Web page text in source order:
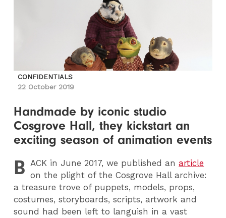
CONFIDENTIALS
22 October 2019
Handmade by iconic studio
Cosgrove Hall, they kickstart an
exciting season of animation events
B ACK in June 2017, we published anarticle
on the plight of the Cosgrove Hall archive:
a treasure trove of puppets, models, props,
costumes, storyboards, scripts, artwork and
sound had been left to languish in a vast